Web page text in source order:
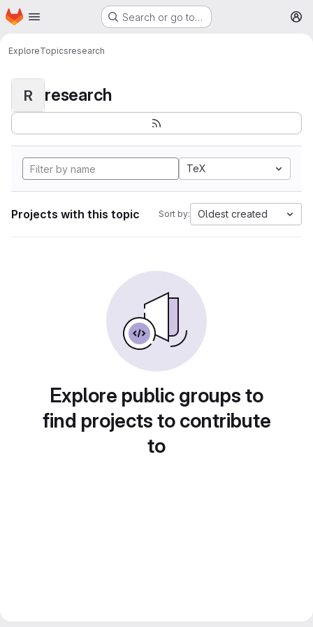
Skip to main content
Homepage Search or go to…
ExploreTopicsresearch
R research
TeX
Projects with this topic Sort by: Oldest created
Explore public groups to
find projects to contribute
to